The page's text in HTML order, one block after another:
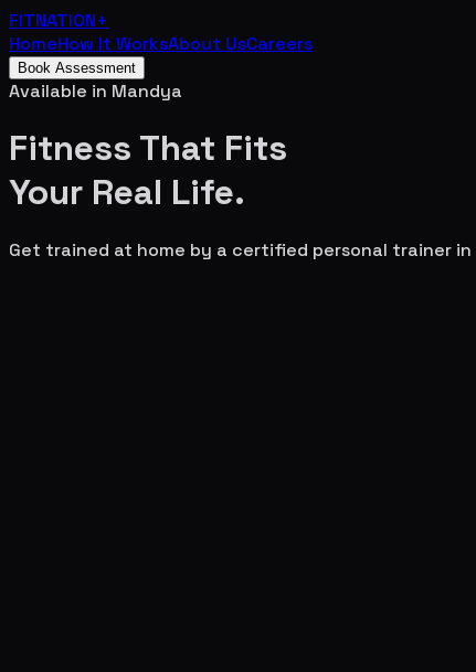
FITNATION+
HomeHow It WorksAbout UsCareers
Book Assessment
Available in Mandya
Fitness That Fits
Your Real Life.
Get trained at home by a certified personal trainer in